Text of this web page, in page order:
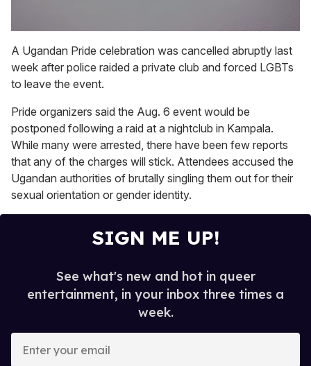
of
2
minutes,
13
seconds
A Ugandan Pride celebration was cancelled abruptly last
week after police raided a private club and forced LGBTs
to leave the event.
Pride organizers said the Aug. 6 event would be
postponed following a raid at a nightclub in Kampala.
While many were arrested, there have been few reports
that any of the charges will stick. Attendees accused the
Ugandan authorities of brutally singling them out for their
sexual orientation or gender identity.
SIGN ME UP!
See what's new and hot in queer
entertainment, in your inbox three times a
week.